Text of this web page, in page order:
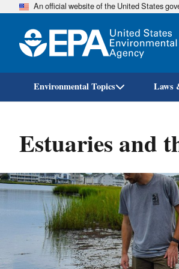
An official website of the United States
Environmental Topics Laws
Estuaries and